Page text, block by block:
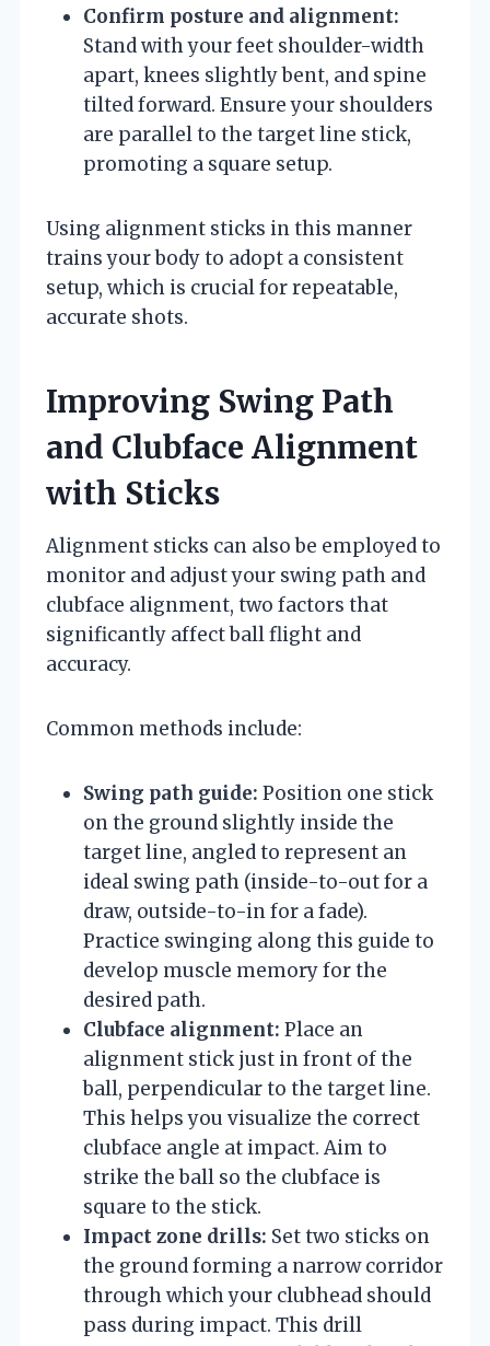
Confirm posture and alignment:
Stand with your feet shoulder-width
apart, knees slightly bent, and spine
tilted forward. Ensure your shoulders
are parallel to the target line stick,
promoting a square setup.
Using alignment sticks in this manner
trains your body to adopt a consistent
setup, which is crucial for repeatable,
accurate shots.
Improving Swing Path
and Clubface Alignment
with Sticks
Alignment sticks can also be employed to
monitor and adjust your swing path and
clubface alignment, two factors that
significantly affect ball flight and
accuracy.
Common methods include:
Swing path guide: Position one stick
on the ground slightly inside the
target line, angled to represent an
ideal swing path (inside-to-out for a
draw, outside-to-in for a fade).
Practice swinging along this guide to
develop muscle memory for the
desired path.
Clubface alignment: Place an
alignment stick just in front of the
ball, perpendicular to the target line.
This helps you visualize the correct
clubface angle at impact. Aim to
strike the ball so the clubface is
square to the stick.
Impact zone drills: Set two sticks on
the ground forming a narrow corridor
through which your clubhead should
pass during impact. This drill